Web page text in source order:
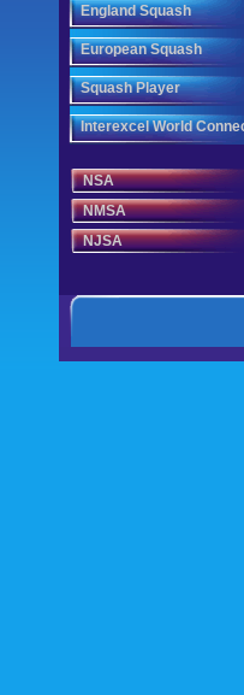
England Squash
European Squash
Squash Player
Interexcel World
NSA
NMSA
NJSA